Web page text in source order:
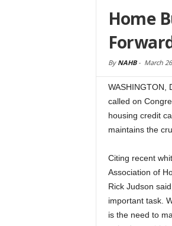
Home
By NAHB- March
WASHINGTON,
called on
housing credit
maintains the
Citing recent
Association of
Rick Judson
important task.
is the need to